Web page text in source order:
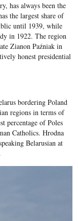
has always been the
the largest share of
until 1939, while
in 1922. The region
Zianon Paźniak in
honest presidential
bordering Poland
regions in terms of
percentage of Poles
Catholics. Hrodna
Belarusian at